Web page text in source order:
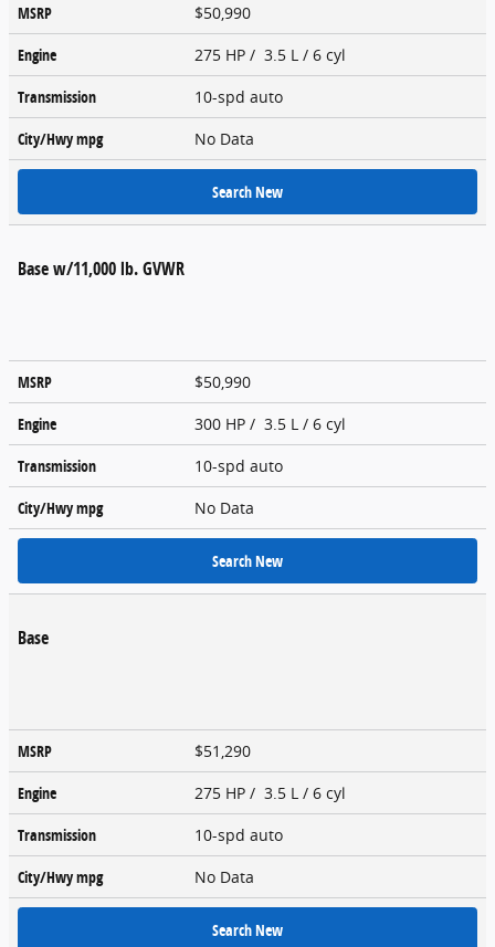
MSRP
$50,990
Engine
275 HP / 3.5 L / 6 cyl
Transmission
10-spd auto
City/Hwympg No Data
Search New
Base w/11,000 lb. GVWR
MSRP
$50,990
Engine
300 HP / 3.5 L / 6 cyl
Transmission
10-spd auto
City/Hwympg No Data
Search New
Base
MSRP
$51,290
Engine
275 HP / 3.5 L / 6 cyl
Transmission
10-spd auto
City/Hwympg No Data
Search New